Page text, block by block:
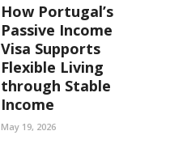
How Portugal’s
Passive Income
Visa Supports
Flexible Living
through Stable
Income
May 19, 2026